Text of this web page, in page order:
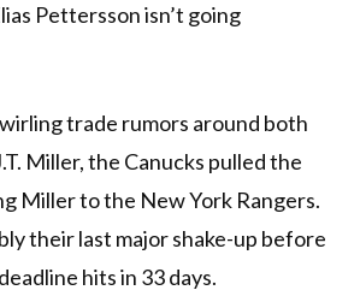
Pettersson isn’t going
trade rumors around both
Miller, the Canucks pulled the
Miller to the New York Rangers.
their last major shake-up before
hits in 33 days.